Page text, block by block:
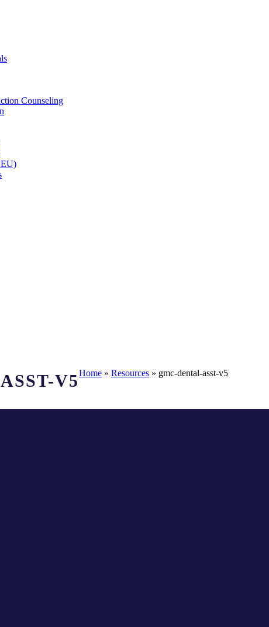
Counseling
V5Home » Resources » gmc-dental-asst-v5